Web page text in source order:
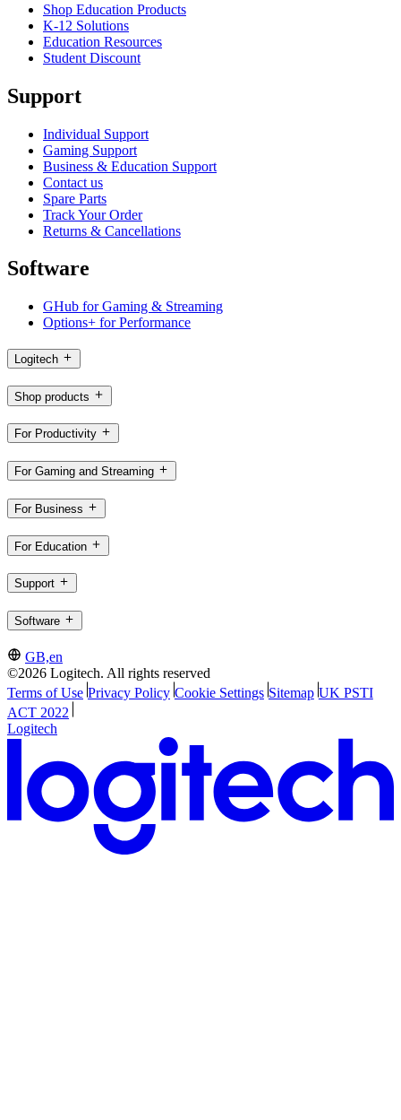
Shop Education Products
K-12 Solutions
Education Resources
Student Discount
Support
Individual Support
Gaming Support
Business & Education Support
Contact us
Spare Parts
Track Your Order
Returns & Cancellations
Software
GHub for Gaming & Streaming
Options+ for Performance
Logitech
Shop products
For Productivity
For Gaming and Streaming
For Business
For Education
Support
Software
GB,en
©2026 Logitech. All rights reserved
Terms of Use Privacy Policy Cookie Settings Sitemap UK PSTI
ACT 2022
Logitech